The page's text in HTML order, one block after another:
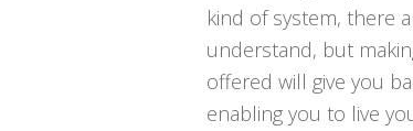
kind of system, there
understand, but
offered will give you
enabling you to live